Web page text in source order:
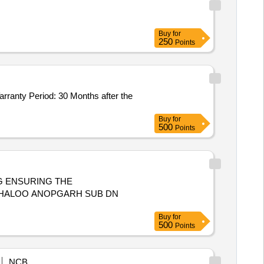
Buy for
250 Points
Buy for
500 Points
ENSURING THE
ANOPGARH SUB DN
Buy for
500 Points
NCB